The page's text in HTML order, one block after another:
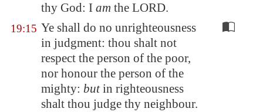
thy God: I am the LORD.
19:15 Ye shall do no unrighteousness
in judgment: thou shalt not
respect the person of the poor,
nor honour the person of the
mighty: butin righteousness
shalt thou judge thy neighbour.